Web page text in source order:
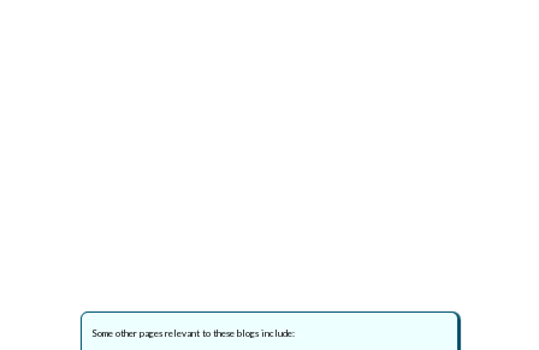
Some other pages relevant to these blogs include: